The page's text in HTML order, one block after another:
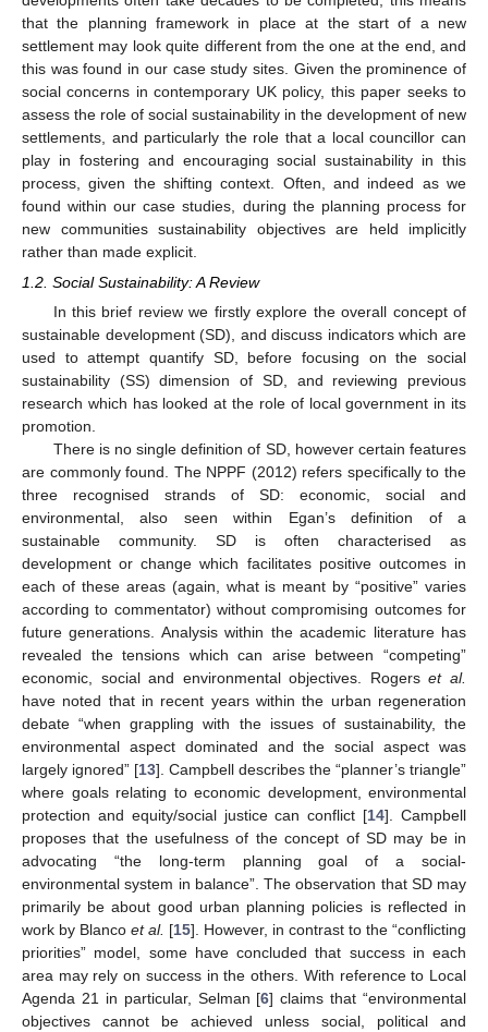
that the planning framework in place at the start of a new
settlement may look quite different from the one at the end, and
this was found in our case study sites. Given the prominence of
social concerns in contemporary UK policy, this paper seeks to
assess the role of social sustainability in the development of new
settlements, and particularly the role that a local councillor can
play in fostering and encouraging social sustainability in this
process, given the shifting context. Often, and indeed as we
found within our case studies, during the planning process for
new communities sustainability objectives are held implicitly
rather than made explicit.
1.2. Social Sustainability: A Review
In this brief review we firstly explore the overall concept of
sustainable development (SD), and discuss indicators which are
used to attempt quantify SD, before focusing on the social
sustainability (SS) dimension of SD, and reviewing previous
research which has looked at the role of local government in its
promotion.
There is no single definition of SD, however certain features
are commonly found. The NPPF (2012) refers specifically to the
three recognised strands of SD: economic, social and
environmental, also seen within Egan’s definition of a
sustainable community. SD is often characterised as
development or change which facilitates positive outcomes in
each of these areas (again, what is meant by “positive” varies
according to commentator) without compromising outcomes for
future generations. Analysis within the academic literature has
revealed the tensions which can arise between “competing”
economic, social and environmental objectives. Rogerset al.
have noted that in recent years within the urban regeneration
debate “when grappling with the issues of sustainability, the
environmental aspect dominated and the social aspect was
largely ignored” [13]. Campbell describes the “planner’s triangle”
where goals relating to economic development, environmental
protection and equity/social justice can conflict [14]. Campbell
proposes that the usefulness of the concept of SD may be in
advocating “the long-term planning goal of a social-
environmental system in balance”. The observation that SD may
primarily be about good urban planning policies is reflected in
work by Blanco et al. [15]. However, in contrast to the “conflicting
priorities” model, some have concluded that success in each
area may rely on success in the others. With reference to Local
Agenda 21 in particular, Selman [6] claims that “environmental
objectives cannot be achieved unless social, political and